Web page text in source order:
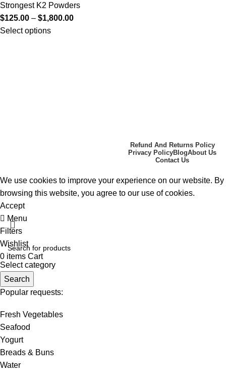
Strongest K2 Powders
$125.00 – $1,800.00
Select options
Refund And Returns Policy
Privacy PolicyBlogAbout Us
Contact Us
We use cookies to improve your experience on our website. By
browsing this website, you agree to our use of cookies.
Accept
Select category
Search
Popular requests:
Fresh Vegetables
Seafood
Yogurt
Breads & Buns
Water
Menu
Filters
Wishlist
0 items Cart